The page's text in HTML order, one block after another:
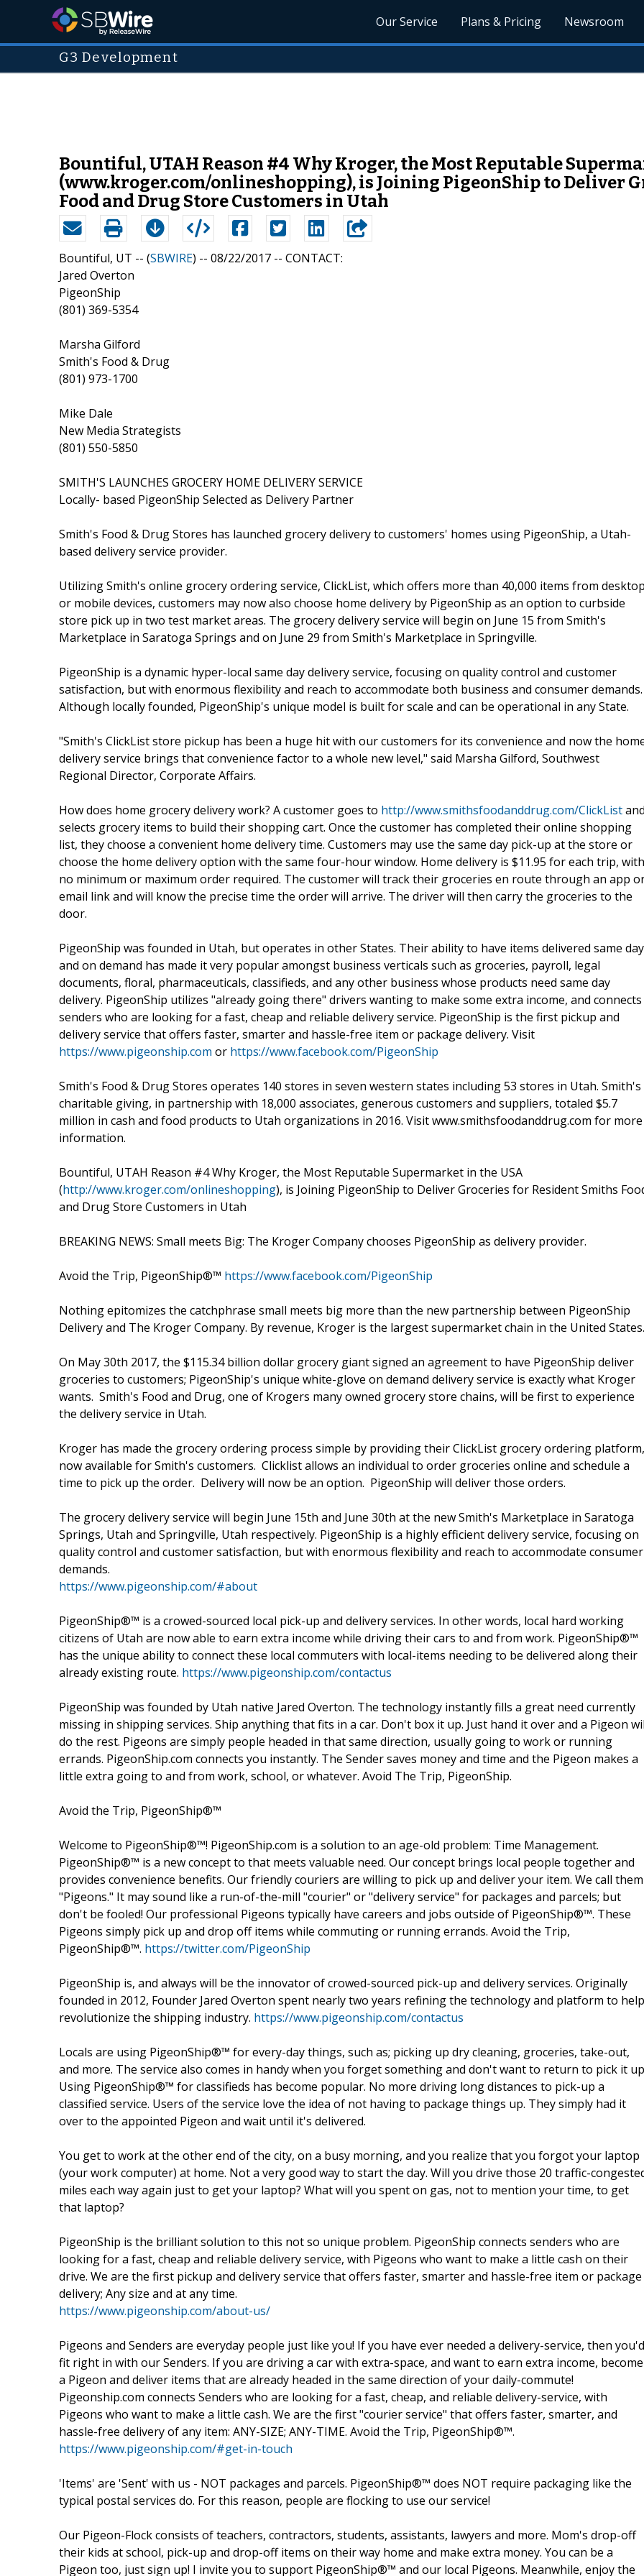
Our Service Plans & Pricing Newsroom
G3 Development
Bountiful, UTAH Reason #4 Why Kroger, the Most Reputable
(www.kroger.com/onlineshopping), is Joining PigeonShip to Deliver
Food and Drug Store Customers in Utah
Bountiful, UT -- (SBWIRE) -- 08/22/2017 -- CONTACT:
Jared Overton
PigeonShip
(801) 369-5354
Marsha Gilford
Smith's Food & Drug
(801) 973-1700
Mike Dale
New Media Strategists
(801) 550-5850
SMITH'S LAUNCHES GROCERY HOME DELIVERY SERVICE
Locally- based PigeonShip Selected as Delivery Partner
Smith's Food & Drug Stores has launched grocery delivery to customers' homes using PigeonShip, a Utah-
based delivery service provider.
Utilizing Smith's online grocery ordering service, ClickList, which offers more than 40,000 items from
or mobile devices, customers may now also choose home delivery by PigeonShip as an option to curbside
store pick up in two test market areas. The grocery delivery service will begin on June 15 from Smith's
Marketplace in Saratoga Springs and on June 29 from Smith's Marketplace in Springville.
PigeonShip is a dynamic hyper-local same day delivery service, focusing on quality control and customer
satisfaction, but with enormous flexibility and reach to accommodate both business and consumer demands.
Although locally founded, PigeonShip's unique model is built for scale and can be operational in any State.
"Smith's ClickList store pickup has been a huge hit with our customers for its convenience and now the
delivery service brings that convenience factor to a whole new level," said Marsha Gilford, Southwest
Regional Director, Corporate Affairs.
How does home grocery delivery work? A customer goes to http://www.smithsfoodanddrug.com/ClickList
selects grocery items to build their shopping cart. Once the customer has completed their online shopping
list, they choose a convenient home delivery time. Customers may use the same day pick-up at the store or
choose the home delivery option with the same four-hour window. Home delivery is $11.95 for each trip, with
no minimum or maximum order required. The customer will track their groceries en route through an app
email link and will know the precise time the order will arrive. The driver will then carry the groceries to the
door.
PigeonShip was founded in Utah, but operates in other States. Their ability to have items delivered same day
and on demand has made it very popular amongst business verticals such as groceries, payroll, legal
documents, floral, pharmaceuticals, classifieds, and any other business whose products need same day
delivery. PigeonShip utilizes "already going there" drivers wanting to make some extra income, and connects
senders who are looking for a fast, cheap and reliable delivery service. PigeonShip is the first pickup and
delivery service that offers faster, smarter and hassle-free item or package delivery. Visit
https://www.pigeonship.com or https://www.facebook.com/PigeonShip
Smith's Food & Drug Stores operates 140 stores in seven western states including 53 stores in Utah. Smith's
charitable giving, in partnership with 18,000 associates, generous customers and suppliers, totaled $5.7
million in cash and food products to Utah organizations in 2016. Visit www.smithsfoodanddrug.com for more
information.
Bountiful, UTAH Reason #4 Why Kroger, the Most Reputable Supermarket in the USA
(http://www.kroger.com/onlineshopping), is Joining PigeonShip to Deliver Groceries for Resident Smiths
and Drug Store Customers in Utah
BREAKING NEWS: Small meets Big: The Kroger Company chooses PigeonShip as delivery provider.
Avoid the Trip, PigeonShip®™ https://www.facebook.com/PigeonShip
Nothing epitomizes the catchphrase small meets big more than the new partnership between PigeonShip
Delivery and The Kroger Company. By revenue, Kroger is the largest supermarket chain in the United States.
On May 30th 2017, the $115.34 billion dollar grocery giant signed an agreement to have PigeonShip deliver
groceries to customers; PigeonShip's unique white-glove on demand delivery service is exactly what Kroger
wants. Smith's Food and Drug, one of Krogers many owned grocery store chains, will be first to experience
the delivery service in Utah.
Kroger has made the grocery ordering process simple by providing their ClickList grocery ordering platform,
now available for Smith's customers. Clicklist allows an individual to order groceries online and schedule a
time to pick up the order. Delivery will now be an option. PigeonShip will deliver those orders.
The grocery delivery service will begin June 15th and June 30th at the new Smith's Marketplace in Saratoga
Springs, Utah and Springville, Utah respectively. PigeonShip is a highly efficient delivery service, focusing on
quality control and customer satisfaction, but with enormous flexibility and reach to accommodate consumer
demands.
https://www.pigeonship.com/#about
PigeonShip®™ is a crowed-sourced local pick-up and delivery services. In other words, local hard working
citizens of Utah are now able to earn extra income while driving their cars to and from work. PigeonShip®™
has the unique ability to connect these local commuters with local-items needing to be delivered along their
already existing route. https://www.pigeonship.com/contactus
PigeonShip was founded by Utah native Jared Overton. The technology instantly fills a great need currently
missing in shipping services. Ship anything that fits in a car. Don't box it up. Just hand it over and a Pigeon
do the rest. Pigeons are simply people headed in that same direction, usually going to work or running
errands. PigeonShip.com connects you instantly. The Sender saves money and time and the Pigeon makes a
little extra going to and from work, school, or whatever. Avoid The Trip, PigeonShip.
Avoid the Trip, PigeonShip®™
Welcome to PigeonShip®™! PigeonShip.com is a solution to an age-old problem: Time Management.
PigeonShip®™ is a new concept to that meets valuable need. Our concept brings local people together and
provides convenience benefits. Our friendly couriers are willing to pick up and deliver your item. We call them
"Pigeons." It may sound like a run-of-the-mill "courier" or "delivery service" for packages and parcels; but
don't be fooled! Our professional Pigeons typically have careers and jobs outside of PigeonShip®™. These
Pigeons simply pick up and drop off items while commuting or running errands. Avoid the Trip,
PigeonShip®™. https://twitter.com/PigeonShip
PigeonShip is, and always will be the innovator of crowed-sourced pick-up and delivery services. Originally
founded in 2012, Founder Jared Overton spent nearly two years refining the technology and platform to help
revolutionize the shipping industry. https://www.pigeonship.com/contactus
Locals are using PigeonShip®™ for every-day things, such as; picking up dry cleaning, groceries, take-out,
and more. The service also comes in handy when you forget something and don't want to return to pick it
Using PigeonShip®™ for classifieds has become popular. No more driving long distances to pick-up a
classified service. Users of the service love the idea of not having to package things up. They simply had it
over to the appointed Pigeon and wait until it's delivered.
You get to work at the other end of the city, on a busy morning, and you realize that you forgot your laptop
(your work computer) at home. Not a very good way to start the day. Will you drive those 20 traffic-
miles each way again just to get your laptop? What will you spent on gas, not to mention your time, to get
that laptop?
PigeonShip is the brilliant solution to this not so unique problem. PigeonShip connects senders who are
looking for a fast, cheap and reliable delivery service, with Pigeons who want to make a little cash on their
drive. We are the first pickup and delivery service that offers faster, smarter and hassle-free item or package
delivery; Any size and at any time.
https://www.pigeonship.com/about-us/
Pigeons and Senders are everyday people just like you! If you have ever needed a delivery-service, then you'd
fit right in with our Senders. If you are driving a car with extra-space, and want to earn extra income, become
a Pigeon and deliver items that are already headed in the same direction of your daily-commute!
Pigeonship.com connects Senders who are looking for a fast, cheap, and reliable delivery-service, with
Pigeons who want to make a little cash. We are the first "courier service" that offers faster, smarter, and
hassle-free delivery of any item: ANY-SIZE; ANY-TIME. Avoid the Trip, PigeonShip®™.
https://www.pigeonship.com/#get-in-touch
'Items' are 'Sent' with us - NOT packages and parcels. PigeonShip®™ does NOT require packaging like the
typical postal services do. For this reason, people are flocking to use our service!
Our Pigeon-Flock consists of teachers, contractors, students, assistants, lawyers and more. Mom's drop-off
their kids at school, pick-up and drop-off items on their way home and make extra money. You can be a
Pigeon too, just sign up! I invite you to support PigeonShip®™ and our local Pigeons. Meanwhile, enjoy the